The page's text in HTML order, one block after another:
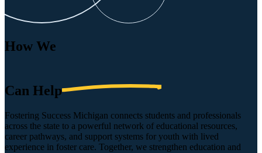
How We
Can Help
Fostering Success Michigan connects students and professionals
across the state to a powerful network of educational resources,
career pathways, and support systems for youth with lived
experience in foster care. Together, we strengthen education and